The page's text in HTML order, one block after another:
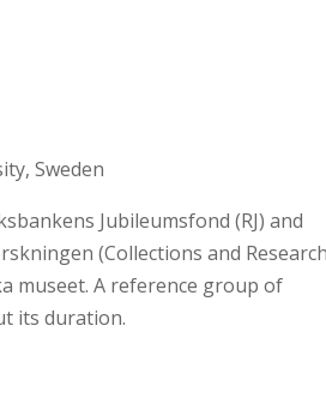
Sweden
Jubileumsfond (RJ) and
(Collections and
museet. A reference group of
its duration.